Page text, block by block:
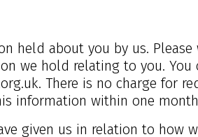
held about you by us.
we hold relating to you. You
. There is no charge for
information within one
given us in relation to how